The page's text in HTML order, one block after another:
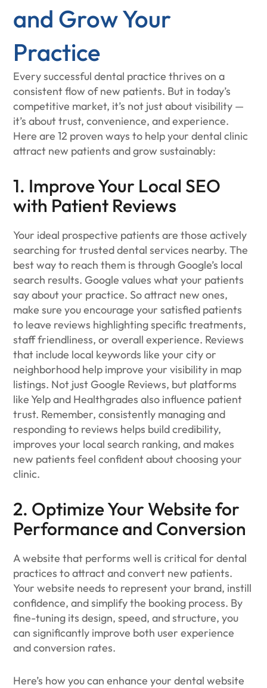
and Grow Your
Practice
Every successful dental practice thrives on a
consistent flow of new patients. But in today’s
competitive market, it’s not just about visibility —
it’s about trust, convenience, and experience.
Here are 12 proven ways to help your dental clinic
attract new patients and grow sustainably:
1. Improve Your Local SEO
with Patient Reviews
Your ideal prospective patients are those actively
searching for trusted dental services nearby. The
best way to reach them is through Google’s local
search results. Google values what your patients
say about your practice. So attract new ones,
make sure you encourage your satisfied patients
to leave reviews highlighting specific treatments,
staff friendliness, or overall experience. Reviews
that include local keywords like your city or
neighborhood help improve your visibility in map
listings. Not just Google Reviews, but platforms
like Yelp and Healthgrades also influence patient
trust. Remember, consistently managing and
responding to reviews helps build credibility,
improves your local search ranking, and makes
new patients feel confident about choosing your
clinic.
2. Optimize Your Website for
Performance and Conversion
A website that performs well is critical for dental
practices to attract and convert new patients.
Your website needs to represent your brand, instill
confidence, and simplify the booking process. By
fine-tuning its design, speed, and structure, you
can significantly improve both user experience
and conversion rates.
Here’s how you can enhance your dental website